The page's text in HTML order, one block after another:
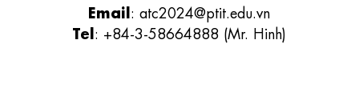
Email:atc2024@ptit.edu.vn
Tel: +84-3-58664888 (Mr. Hinh)